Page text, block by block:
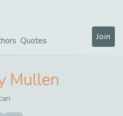
Quotes Join
Mullen